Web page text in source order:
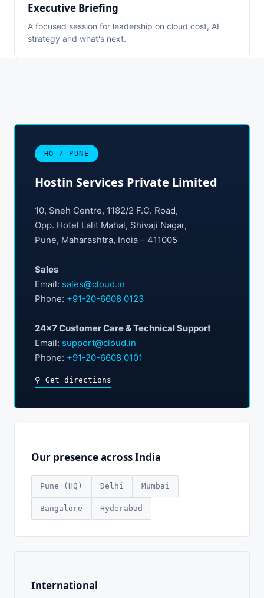
Executive Briefing
A focused session for leadership on cloud cost, AI
strategy and what's next.
HO / PUNE
Hostin Services Private Limited
10, Sneh Centre, 1182/2 F.C. Road,
Opp. Hotel Lalit Mahal, Shivaji Nagar,
Pune, Maharashtra, India – 411005
Sales
Email: sales@cloud.in
Phone: +91-20-6608 0123
24×7 Customer Care & Technical Support
Email: support@cloud.in
Phone: +91-20-6608 0101
⚲ Get directions
Our presence across India
Pune (HQ) Delhi Mumbai
Bangalore Hyderabad
International